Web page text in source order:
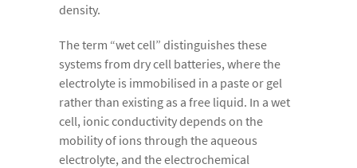
density.
The term “wet cell” distinguishes these
systems from dry cell batteries, where the
electrolyte is immobilised in a paste or gel
rather than existing as a free liquid. In a wet
cell, ionic conductivity depends on the
mobility of ions through the aqueous
electrolyte, and the electrochemical